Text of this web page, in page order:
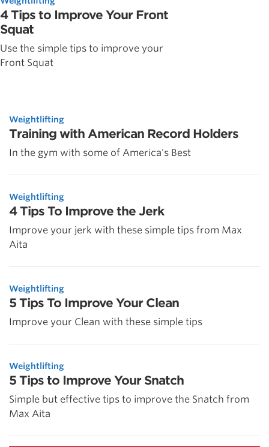
4 Tips to Improve Your Front
Squat
Use the simple tips to improve your
Front Squat
Weightlifting
Training with American Record Holders
In the gym with some of America's Best
Weightlifting
4 Tips To Improve the Jerk
Improve your jerk with these simple tips from Max
Aita
Weightlifting
5 Tips To Improve Your Clean
Improve your Clean with these simple tips
Weightlifting
5 Tips to Improve Your Snatch
Simple but effective tips to improve the Snatch from
Max Aita